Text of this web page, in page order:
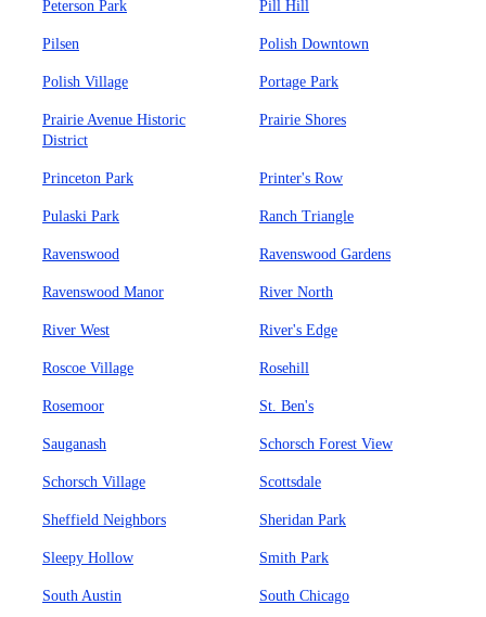
Peterson Park Pill Hill
Pilsen Polish Downtown
Polish Village Portage Park
Prairie Avenue Historic
District
Prairie Shores
Princeton Park Printer's Row
Pulaski Park Ranch Triangle
Ravenswood Ravenswood Gardens
Ravenswood Manor River North
River West River's Edge
Roscoe Village Rosehill
Rosemoor St. Ben's
Sauganash Schorsch Forest View
Schorsch Village Scottsdale
Sheffield Neighbors Sheridan Park
Sleepy Hollow Smith Park
South Austin South Chicago